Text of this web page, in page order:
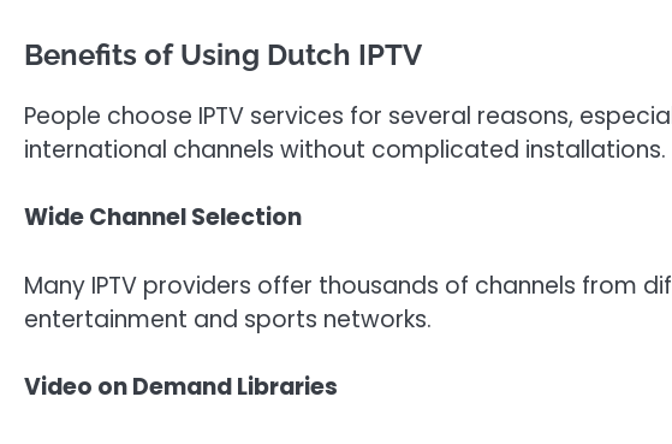
Benefits of Using Dutch IPTV
People choose IPTV services for several reasons,
international channels without complicated installations.
Wide Channel Selection
Many IPTV providers offer thousands of channels from
entertainment and sports networks.
Video on Demand Libraries